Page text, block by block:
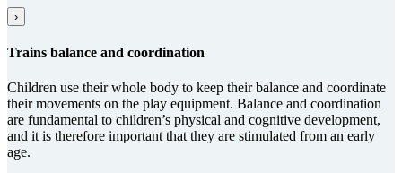
›
Trains balance and coordi­na­tion
Children use their whole body to keep their balance and coordinate
their movements on the play equipment. Balance and coordination
are fundamental to children’s physical and cognitive development,
and it is therefore important that they are stimulated from an early
age.